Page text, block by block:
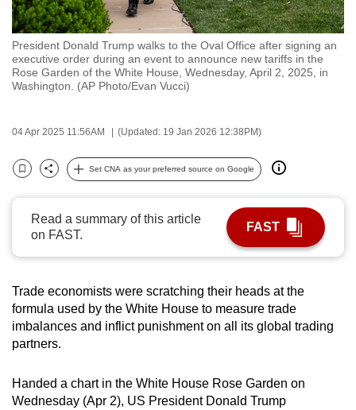
President Donald Trump walks to the Oval Office after signing an
executive order during an event to announce new tariffs in the
Rose Garden of the White House, Wednesday, April 2, 2025, in
Washington. (AP Photo/Evan Vucci)
04 Apr 2025 11:56AM (Updated: 19 Jan 2026 12:38PM)
Bookmark
Share
Set CNA as your preferred source on Google
Read a summary of this article
on FAST.
FAST
Trade economists were scratching their heads at the
formula used by the White House to measure trade
imbalances and inflict punishment on all its global trading
partners.
Handed a chart in the White House Rose Garden on
Wednesday (Apr 2), US President Donald Trump
with
CNA
to
be
fast,
and
best
possibly
continue,
upgrade
to
supported
browser